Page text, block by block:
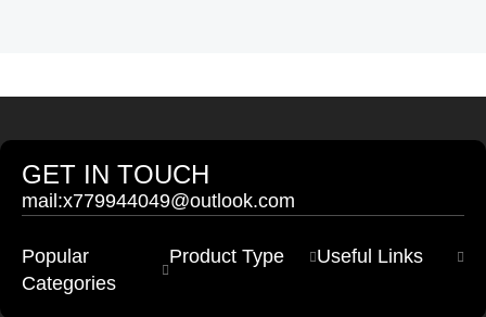
GET IN TOUCH
mail:x779944049@outlook.com
Popular
Categories
Product Type Useful Links